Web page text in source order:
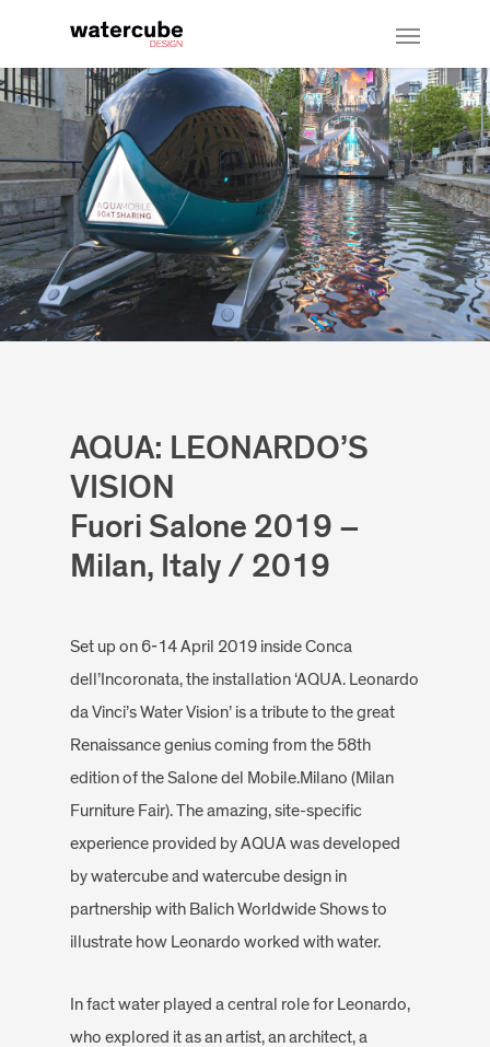
AQUA: LEONARDO’S
VISION
Fuori Salone 2019 –
Milan, Italy / 2019
Set up on 6-14 April 2019 inside Conca
dell’Incoronata, the installation ‘AQUA. Leonardo
da Vinci’s Water Vision’ is a tribute to the great
Renaissance genius coming from the 58th
edition of the Salone del Mobile.Milano (Milan
Furniture Fair). The amazing, site-specific
experience provided by AQUA was developed
by watercube and watercube design in
partnership with Balich Worldwide Shows to
illustrate how Leonardo worked with water.
In fact water played a central role for Leonardo,
who explored it as an artist, an architect, a